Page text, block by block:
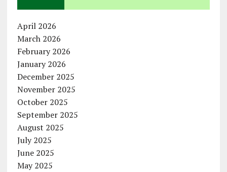
April 2026
March 2026
February 2026
January 2026
December 2025
November 2025
October 2025
September 2025
August 2025
July 2025
June 2025
May 2025